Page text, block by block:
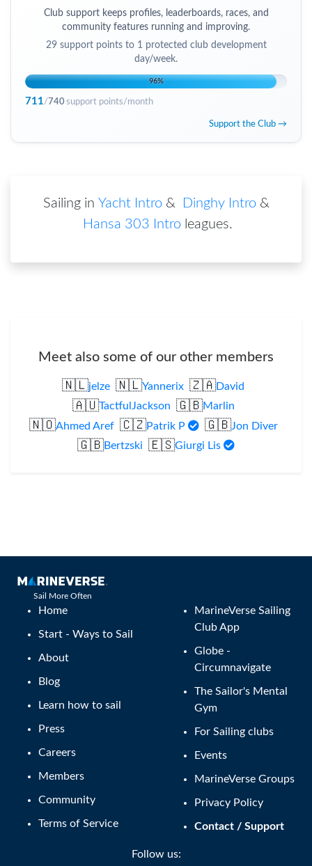
Club support keeps profiles, leaderboards, races, and
community features running and improving.
29support points to 1 protected club development
day/week.
96%
711/ 740support points/month
Support the Club →
Sailing in Yacht Intro & Dinghy Intro &
Hansa 303 Intro leagues.
Meet also some of our other members
🇳🇱jelze 🇳🇱Yannerix 🇿🇦David
🇦🇺TactfulJackson 🇬🇧Marlin
🇳🇴Ahmed Aref 🇨🇿Patrik P 🇬🇧Jon Diver
🇬🇧Bertzski 🇪🇸Giurgi Lis
Sail More Often
Home
Start - Ways to Sail
About
Blog
Learn how to sail
Press
Careers
Members
Community
Terms of Service
MarineVerse Sailing
Club App
Globe -
Circumnavigate
The Sailor's Mental
Gym
For Sailing clubs
Events
MarineVerse Groups
Privacy Policy
Contact / Support
Follow us: